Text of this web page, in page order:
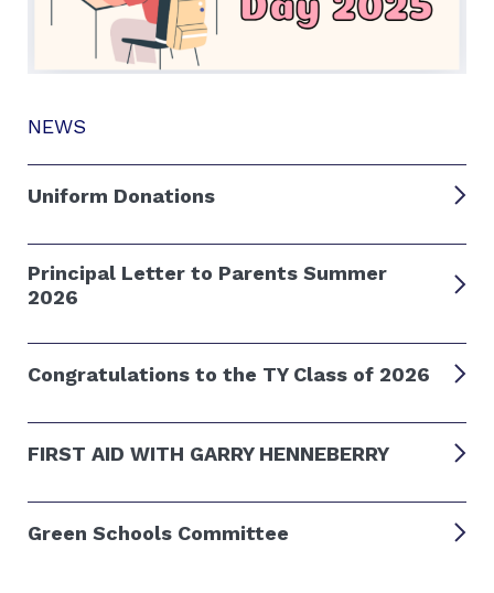
NEWS
Uniform Donations
Principal Letter to Parents Summer
2026
Congratulations to the TY Class of 2026
FIRST AID WITH GARRY HENNEBERRY
Green Schools Committee